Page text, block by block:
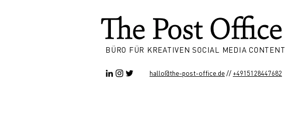
BÜRO FÜR KREATIVEN SOCIAL MEDIA CONTENT
hallo@the-post-office.de//+4915128447682